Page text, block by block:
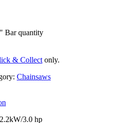
Bar quantity
& Collect only.
Chainsaws
3.0 hp